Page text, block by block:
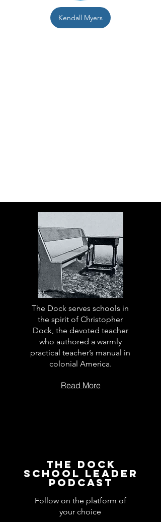
Kendall Myers
The Dock serves schools in
the spirit of Christopher
Dock, the devoted teacher
who authored a warmly
practical teacher’s manual in
colonial America.
Read More
The Dock
School Leader
Podcast
Follow on the platform of
your choice